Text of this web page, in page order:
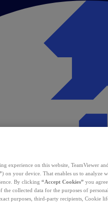
experience on this website, TeamViewer
) on your device. That enables us to analyze
By clicking “Accept Cookies” you
the collected data for the purposes of
purposes, third-party recipients, Cookie